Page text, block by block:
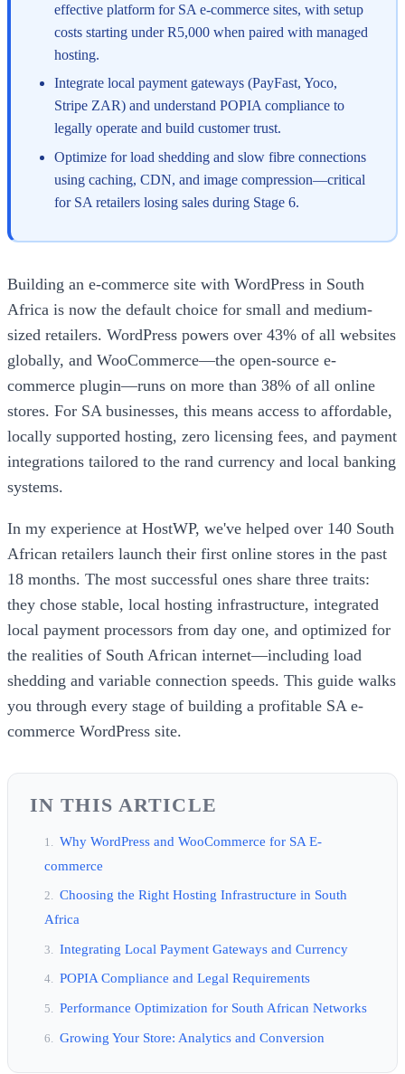
effective platform for SA e-commerce sites, with setup
costs starting under R5,000 when paired with managed
hosting.
Integrate local payment gateways (PayFast, Yoco,
Stripe ZAR) and understand POPIA compliance to
legally operate and build customer trust.
Optimize for load shedding and slow fibre connections
using caching, CDN, and image compression—critical
for SA retailers losing sales during Stage 6.
Building an e-commerce site with WordPress in South
Africa is now the default choice for small and medium-
sized retailers. WordPress powers over 43% of all websites
globally, and WooCommerce—the open-source e-
commerce plugin—runs on more than 38% of all online
stores. For SA businesses, this means access to affordable,
locally supported hosting, zero licensing fees, and payment
integrations tailored to the rand currency and local banking
systems.
In my experience at HostWP, we've helped over 140 South
African retailers launch their first online stores in the past
18 months. The most successful ones share three traits:
they chose stable, local hosting infrastructure, integrated
local payment processors from day one, and optimized for
the realities of South African internet—including load
shedding and variable connection speeds. This guide walks
you through every stage of building a profitable SA e-
commerce WordPress site.
IN THIS ARTICLE
Why WordPress and WooCommerce for SA E-
commerce
Choosing the Right Hosting Infrastructure in South
Africa
Integrating Local Payment Gateways and Currency
POPIA Compliance and Legal Requirements
Performance Optimization for South African Networks
Growing Your Store: Analytics and Conversion